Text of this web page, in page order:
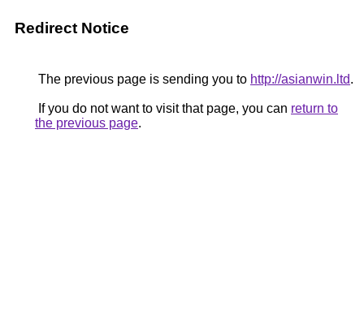
Redirect Notice
The previous page is sending you to http://asianwin.ltd.
If you do not want to visit that page, you can return to
the previous page.